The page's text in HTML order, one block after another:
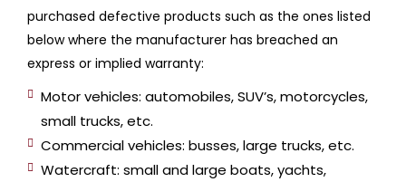
purchased defective products such as the ones listed
below where the manufacturer has breached an
express or implied warranty:
Motor vehicles: automobiles, SUV’s, motorcycles,
small trucks, etc.
Commercial vehicles: busses, large trucks, etc.
Watercraft: small and large boats, yachts,